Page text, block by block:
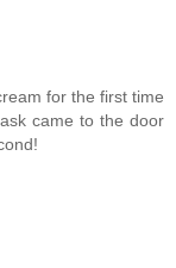
for the first time
came to the door